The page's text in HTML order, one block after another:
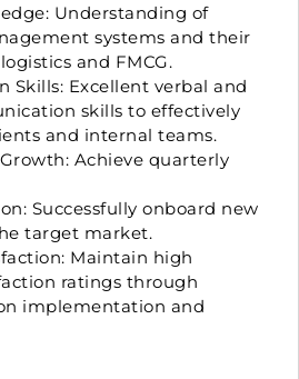
Understanding of
systems and their
and FMCG.
Skills: Excellent verbal and
skills to effectively
and internal teams.
Achieve quarterly
Successfully onboard new
target market.
Maintain high
ratings through
implementation and